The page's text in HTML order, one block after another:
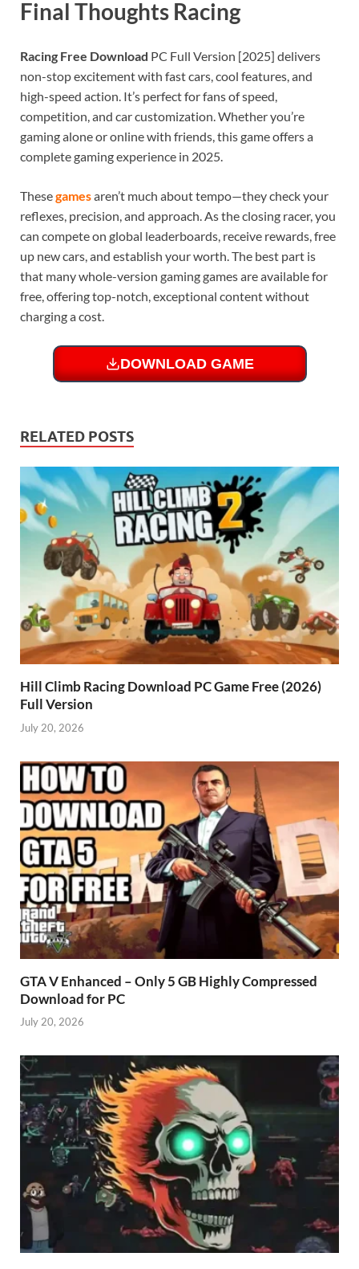
Final Thoughts Racing
Racing Free Download PC Full Version [2025] delivers
non-stop excitement with fast cars, cool features, and
high-speed action. It’s perfect for fans of speed,
competition, and car customization. Whether you’re
gaming alone or online with friends, this game offers a
complete gaming experience in 2025.
Thesegamesaren’t much about tempo—they check your
reflexes, precision, and approach. As the closing racer, you
can compete on global leaderboards, receive rewards, free
up new cars, and establish your worth. The best part is
that many whole-version gaming games are available for
free, offering top-notch, exceptional content without
charging a cost.
DOWNLOAD GAME
RELATED POSTS
Hill Climb Racing Download PC Game Free (2026)
Full Version
July 20, 2026
GTA V Enhanced – Only 5 GB Highly Compressed
Download for PC
July 20, 2026